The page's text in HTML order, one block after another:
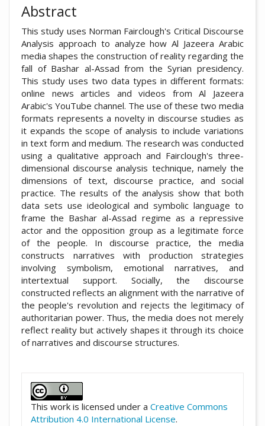
Abstract
This study uses Norman Fairclough's Critical Discourse
Analysis approach to analyze how Al Jazeera Arabic
media shapes the construction of reality regarding the
fall of Bashar al-Assad from the Syrian presidency.
This study uses two data types in different formats:
online news articles and videos from Al Jazeera
Arabic's YouTube channel. The use of these two media
formats represents a novelty in discourse studies as
it expands the scope of analysis to include variations
in text form and medium. The research was conducted
using a qualitative approach and Fairclough's three-
dimensional discourse analysis technique, namely the
dimensions of text, discourse practice, and social
practice. The results of the analysis show that both
data sets use ideological and symbolic language to
frame the Bashar al-Assad regime as a repressive
actor and the opposition group as a legitimate force
of the people. In discourse practice, the media
constructs narratives with production strategies
involving symbolism, emotional narratives, and
intertextual support. Socially, the discourse
constructed reflects an alignment with the narrative of
the people's revolution and rejects the legitimacy of
authoritarian power. Thus, the media does not merely
reflect reality but actively shapes it through its choice
of narratives and discourse structures.
This work is licensed under a Creative Commons
Attribution 4.0 International License.